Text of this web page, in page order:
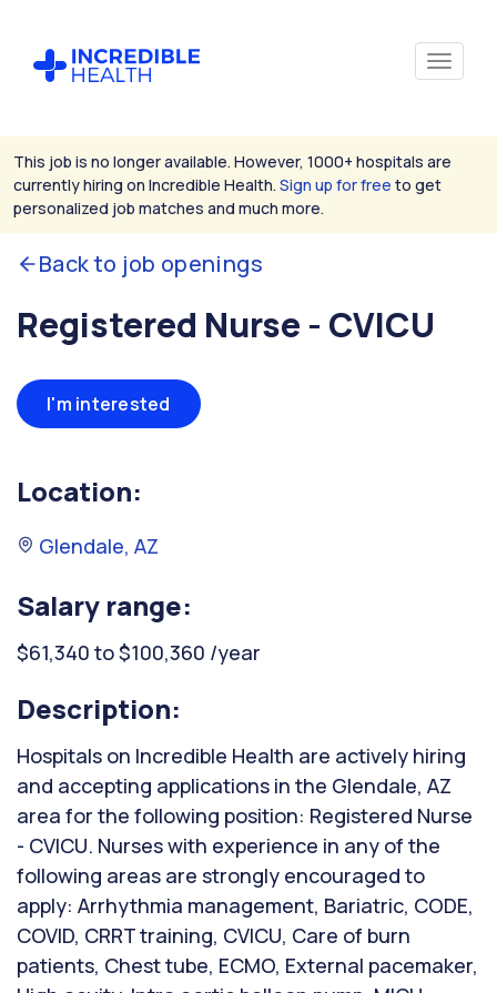
This job is no longer available. However, 1000+ hospitals are
currently hiring on Incredible Health. Sign up for free to get
personalized job matches and much more.
Back to job openings
Registered Nurse - CVICU
I'm interested
Location:
Glendale, AZ
Salary range:
$61,340 to $100,360 /year
Description:
Hospitals on Incredible Health are actively hiring
and accepting applications in the Glendale, AZ
area for the following position: Registered Nurse
- CVICU. Nurses with experience in any of the
following areas are strongly encouraged to
apply: Arrhythmia management, Bariatric, CODE,
COVID, CRRT training, CVICU, Care of burn
patients, Chest tube, ECMO, External pacemaker,